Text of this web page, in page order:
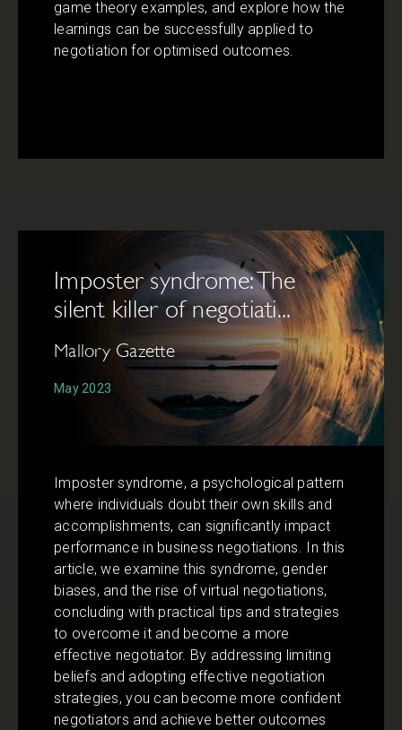
game theory examples, and explore how the
learnings can be successfully applied to
negotiation for optimised outcomes.
Imposter syndrome: The
silent killer of negotiati...
Mallory Gazette
May 2023
Imposter syndrome, a psychological pattern
where individuals doubt their own skills and
accomplishments, can significantly impact
performance in business negotiations. In this
article, we examine this syndrome, gender
biases, and the rise of virtual negotiations,
concluding with practical tips and strategies
to overcome it and become a more
effective negotiator. By addressing limiting
beliefs and adopting effective negotiation
strategies, you can become more confident
negotiators and achieve better outcomes